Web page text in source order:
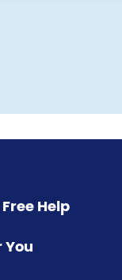
Help
You